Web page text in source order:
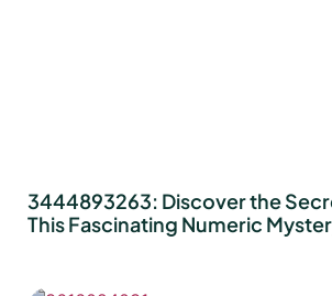
3444893263: Discover the
This Fascinating Numeric